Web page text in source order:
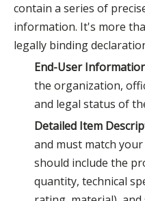
contain a series of
information. It's more
legally binding
End-User
the organization,
and legal status of
Detailed Item
and must match
should include the
quantity, technical